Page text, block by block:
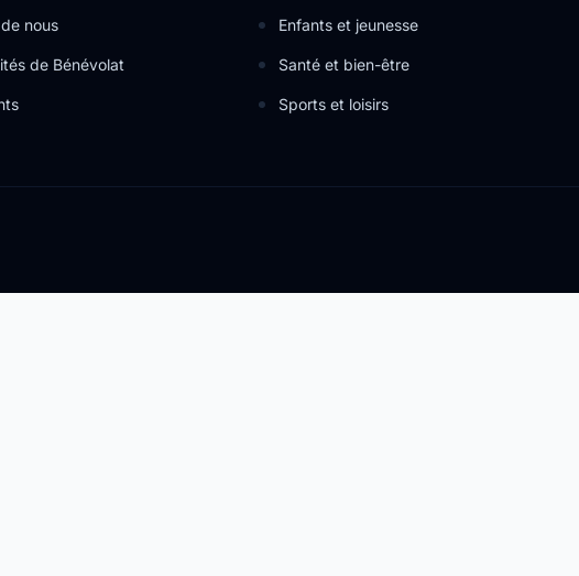
nous
de Bénévolat
Enfants et jeunesse
Santé et bien-être
Sports et loisirs